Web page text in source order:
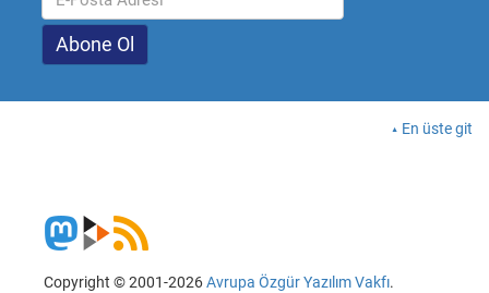
En üste git
Copyright © 2001-2026Avrupa Özgür Yazılım Vakfı.